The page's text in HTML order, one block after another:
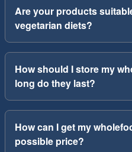
Are your products
vegetarian diets?
How should I store my
long do they last?
How can I get my
possible price?